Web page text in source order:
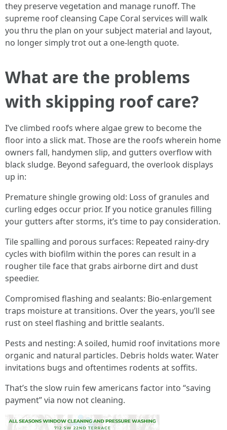
they preserve vegetation and manage runoff. The
supreme roof cleansing Cape Coral services will walk
you thru the plan on your subject material and layout,
no longer simply trot out a one-length quote.
What are the problems
with skipping roof care?
I’ve climbed roofs where algae grew to become the
floor into a slick mat. Those are the roofs wherein home
owners fall, handymen slip, and gutters overflow with
black sludge. Beyond safeguard, the overlook displays
up in:
Premature shingle growing old: Loss of granules and
curling edges occur prior. If you notice granules filling
your gutters after storms, it’s time to pay consideration.
Tile spalling and porous surfaces: Repeated rainy-dry
cycles with biofilm within the pores can result in a
rougher tile face that grabs airborne dirt and dust
speedier.
Compromised flashing and sealants: Bio-enlargement
traps moisture at transitions. Over the years, you’ll see
rust on steel flashing and brittle sealants.
Pests and nesting: A soiled, humid roof invitations more
organic and natural particles. Debris holds water. Water
invitations bugs and oftentimes rodents at soffits.
That’s the slow ruin few americans factor into “saving
payment” via now not cleaning.